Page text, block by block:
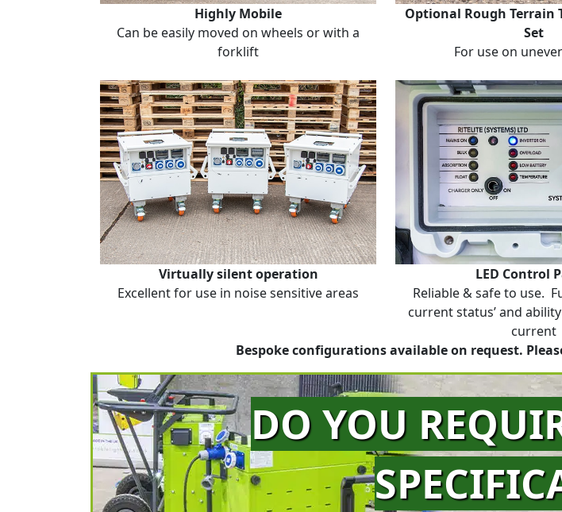
Highly Mobile
Can be easily moved on wheels or with a
forklift
Optional Rough Terrain
Set
For use on
Virtually silent operation
Excellent for use in noise sensitive areas
LED Control
Reliable & safe to use.
current status’ and
current
Bespoke configurations available on request.
DO YOU